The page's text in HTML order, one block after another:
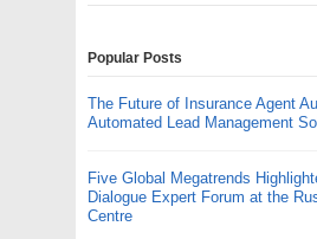
Popular Posts
The Future of Insurance Agent
Automated Lead Management
Five Global Megatrends
Dialogue Expert Forum at the
Centre